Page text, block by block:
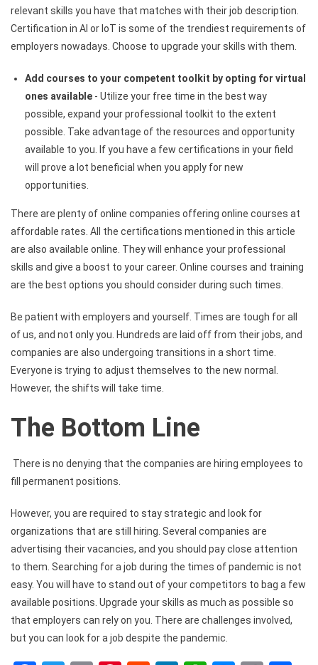
relevant skills you have that matches with their job description.
Certification in AI or IoT is some of the trendiest requirements of
employers nowadays. Choose to upgrade your skills with them.
Add courses to your competent toolkit by opting for virtual
ones available -​ Utilize your free time in the best way
possible, expand your professional toolkit to the extent
possible. Take advantage of the resources and opportunity
available to you. If you have a few certifications in your field
will prove a lot beneficial when you apply for new
opportunities.
There are plenty of online companies offering online courses at
affordable rates. All the certifications mentioned in this article
are also available online. They will enhance your professional
skills and give a boost to your career. Online courses and training
are the best options you should consider during such times.
Be patient with employers and yourself. Times are tough for all
of us, and not only you. Hundreds are laid off from their jobs, and
companies are also undergoing transitions in a short time.
Everyone is trying to adjust themselves to the new normal.
However, the shifts will take time.
The Bottom Line
There is no denying that the companies are hiring employees to
fill permanent positions.
However, you are required to stay strategic and look for
organizations that are still hiring. Several companies are
advertising their vacancies, and you should pay close attention
to them. Searching for a job during the times of pandemic is not
easy. You will have to stand out of your competitors to bag a few
available positions. Upgrade your skills as much as possible so
that employers can rely on you. There are challenges involved,
but you can look for a job despite the pandemic.